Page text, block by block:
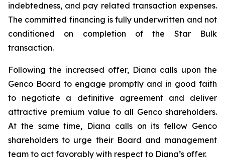
indebtedness, and pay related transaction expenses.
The committed financing is fully underwritten and not
conditioned on completion of the Star Bulk
transaction.
Following the increased offer, Diana calls upon the
Genco Board to engage promptly and in good faith
to negotiate a definitive agreement and deliver
attractive premium value to all Genco shareholders.
At the same time, Diana calls on its fellow Genco
shareholders to urge their Board and management
team to act favorably with respect to Diana’s offer.